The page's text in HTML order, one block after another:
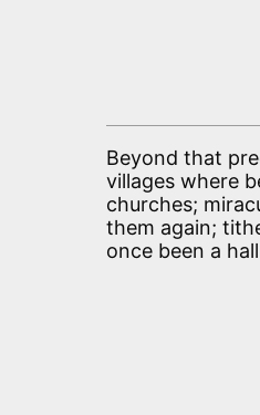
Beyond that
villages where
churches;
them again;
once been a